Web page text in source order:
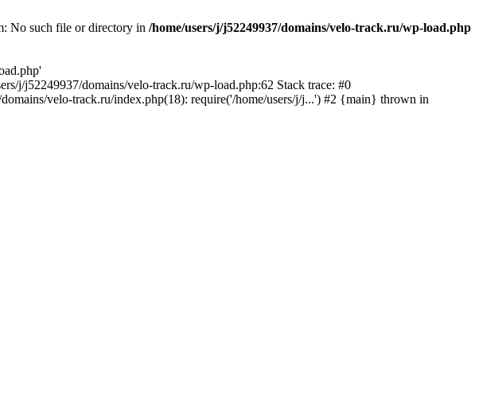
No such file or directory in /home/users/j/j52249937/domains/velo-track.ru/wp-load.php
j/j52249937/domains/velo-track.ru/wp-load.php:62 Stack trace: #0
velo-track.ru/index.php(18): require('/home/users/j/j...') #2 {main} thrown in